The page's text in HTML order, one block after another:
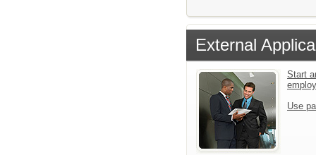
External
Start
Use